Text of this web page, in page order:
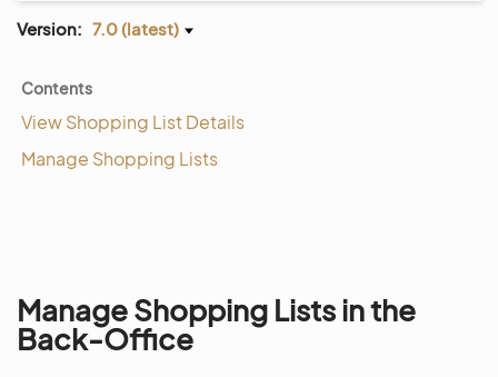
Version: 7.0 (latest)
Contents
View Shopping List Details
Manage Shopping Lists
Manage Shopping Lists in the
Back-Office